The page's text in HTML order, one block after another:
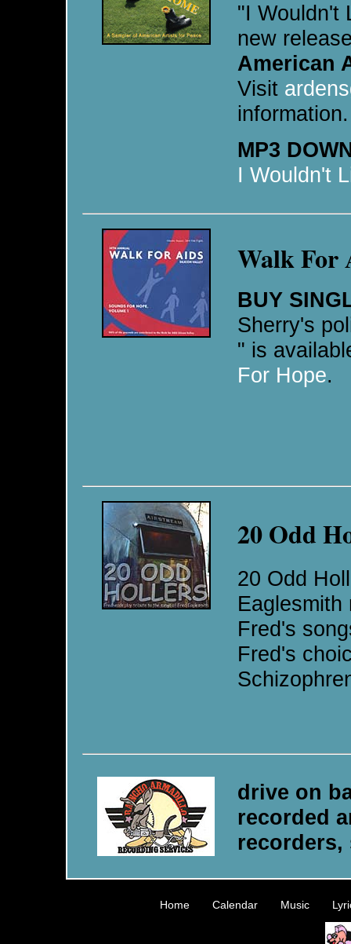
"I Wouldn't
new
American
Visit
information.
MP3
I Wouldn't
Walk For
BUY
Sherry's
" is
For Hope.
20 Odd
20 Odd
Fred's
Fred's
drive on
recorded
recorders,
Home Calendar Music